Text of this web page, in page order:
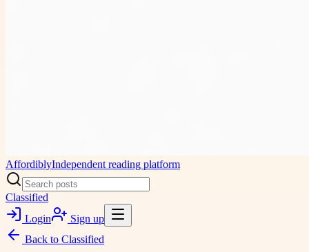
AffordiblyIndependent reading platform
Classified
Login
Sign up
Back to Classified